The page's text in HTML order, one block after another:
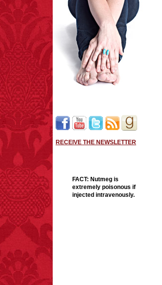
RECEIVE THE NEWSLETTER
FACT: Nutmeg is
extremely poisonous if
injected intravenously.